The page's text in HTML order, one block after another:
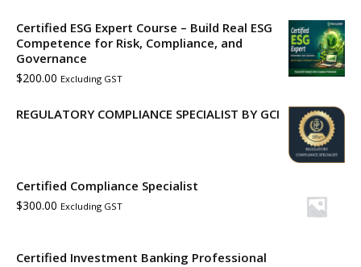
Certified ESG Expert Course – Build Real ESG
Competence for Risk, Compliance, and
Governance
$200.00 Excluding GST
REGULATORY COMPLIANCE SPECIALIST BY GCI
Certified Compliance Specialist
$300.00 Excluding GST
Certified Investment Banking Professional